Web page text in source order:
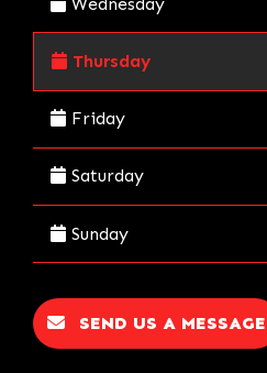
Thursday
Friday
Saturday
Sunday
SEND US A MESSAGE